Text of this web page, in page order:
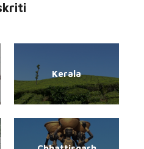
Kerala